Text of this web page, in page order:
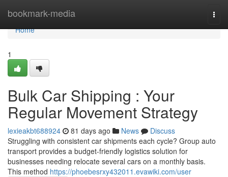
bookmark-media
Home
Home
1
Bulk Car Shipping : Your
Regular Movement Strategy
lexieakbt688924 81 days ago News
Discuss
Struggling with consistent car shipments each cycle? Group auto
transport provides a budget-friendly logistics solution for
businesses needing relocate several cars on a monthly basis.
This method https://phoebesrxy432011.evawiki.com/user